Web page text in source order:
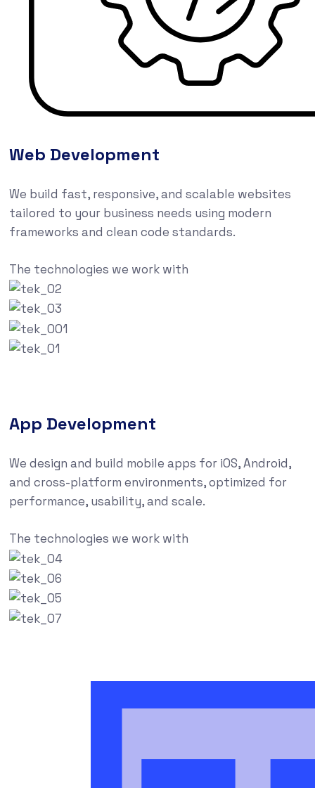
Web Development
We build fast, responsive, and scalable websites
tailored to your business needs using modern
frameworks and clean code standards.
The technologies we work with
App Development
We design and build mobile apps for iOS, Android,
and cross-platform environments, optimized for
performance, usability, and scale.
The technologies we work with